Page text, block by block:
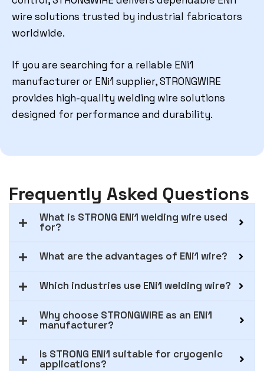
wire solutions trusted by industrial fabricators
worldwide.
If you are searching for a reliable ENi1
manufacturer or ENi1 supplier, STRONGWIRE
provides high-quality welding wire solutions
designed for performance and durability.
Frequently Asked Questions
What is STRONG ENi1 welding wire used
for?
What are the advantages of ENi1 wire?
Which industries use ENi1 welding wire?
Why choose STRONGWIRE as an ENi1
manufacturer?
Is STRONG ENi1 suitable for cryogenic
applications?